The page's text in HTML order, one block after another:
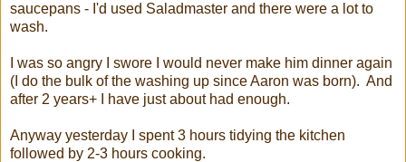
saucepans - I'd used Saladmaster and there were a lot to
wash.
I was so angry I swore I would never make him dinner again
(I do the bulk of the washing up since Aaron was born). And
after 2 years+ I have just about had enough.
Anyway yesterday I spent 3 hours tidying the kitchen
followed by 2-3 hours cooking.